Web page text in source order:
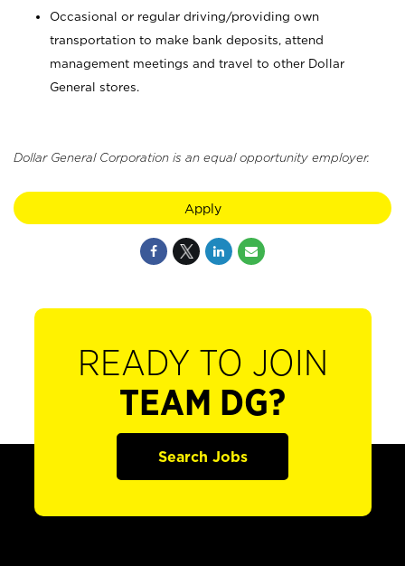
Occasional or regular driving/providing own
transportation to make bank deposits, attend
management meetings and travel to other Dollar
General stores.
Dollar General Corporation is an equal opportunity employer.
Apply
READY TO JOIN
TEAM DG?
Search Jobs